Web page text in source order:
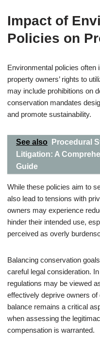
Impact of
Policies on
Environmental policies often
property owners’ rights to
may include prohibitions on
conservation mandates
and promote sustainability.
See also
Procedural
Litigation: A
Guide
While these policies aim to
also lead to tensions with
owners may experience
hinder their intended use,
perceived as overly
Balancing conservation
careful legal consideration.
regulations may be viewed
effectively deprive owners
balance remains a critical
when assessing the
compensation is warranted.